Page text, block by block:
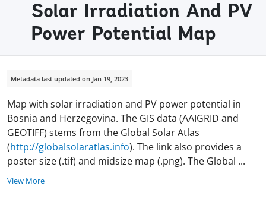
Solar Irradiation And PV
Power Potential Map
Metadata last updated on Jan 19, 2023
Map with solar irradiation and PV power potential in
Bosnia and Herzegovina. The GIS data (AAIGRID and
GEOTIFF) stems from the Global Solar Atlas
(http://globalsolaratlas.info). The link also provides a
poster size (.tif) and midsize map (.png). The Global ...
View More